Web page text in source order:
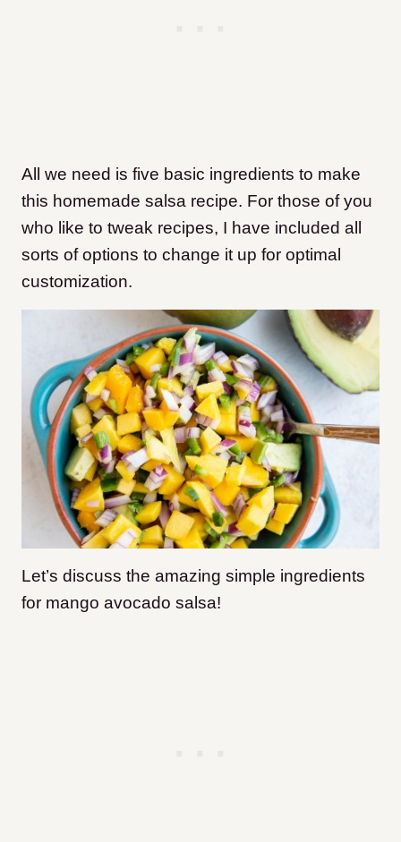
All we need is five basic ingredients to make
this homemade salsa recipe. For those of you
who like to tweak recipes, I have included all
sorts of options to change it up for optimal
customization.
Let’s discuss the amazing simple ingredients
for mango avocado salsa!